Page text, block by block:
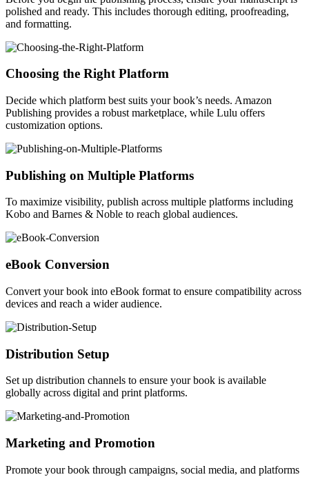
polished and ready. This includes thorough editing, proofreading,
and formatting.
Choosing the Right Platform
Decide which platform best suits your book’s needs. Amazon
Publishing provides a robust marketplace, while Lulu offers
customization options.
Publishing on Multiple Platforms
To maximize visibility, publish across multiple platforms including
Kobo and Barnes & Noble to reach global audiences.
eBook Conversion
Convert your book into eBook format to ensure compatibility across
devices and reach a wider audience.
Distribution Setup
Set up distribution channels to ensure your book is available
globally across digital and print platforms.
Marketing and Promotion
Promote your book through campaigns, social media, and platforms